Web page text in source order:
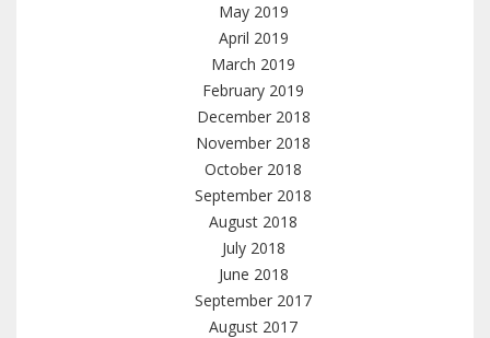
May 2019
April 2019
March 2019
February 2019
December 2018
November 2018
October 2018
September 2018
August 2018
July 2018
June 2018
September 2017
August 2017